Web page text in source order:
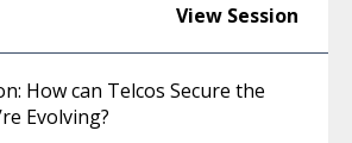
View Session
How can Telcos Secure the
Evolving?